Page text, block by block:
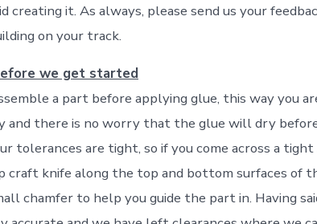
creating it. As always, please send us your
on your track.
we get started
a part before applying glue, this way you
and there is no worry that the glue will dry
tolerances are tight, so if you come across a tight
craft knife along the top and bottom surfaces of
chamfer to help you guide the part in. Having